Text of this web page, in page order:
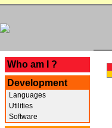
Who am I ?
Development
Languages
Utilities
Software